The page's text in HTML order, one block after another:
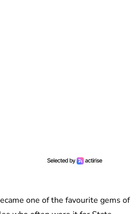
one of the favourite gems of